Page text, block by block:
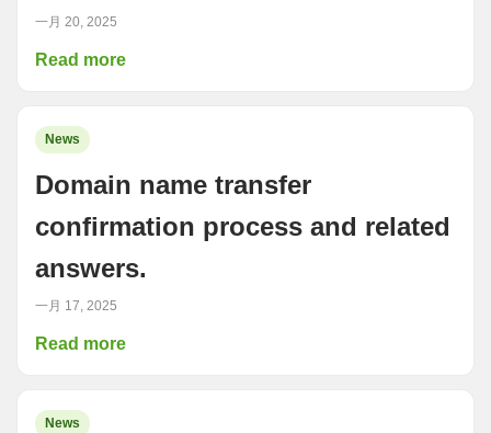
一月 20, 2025
Read more
News
Domain name transfer
confirmation process and related
answers.
一月 17, 2025
Read more
News